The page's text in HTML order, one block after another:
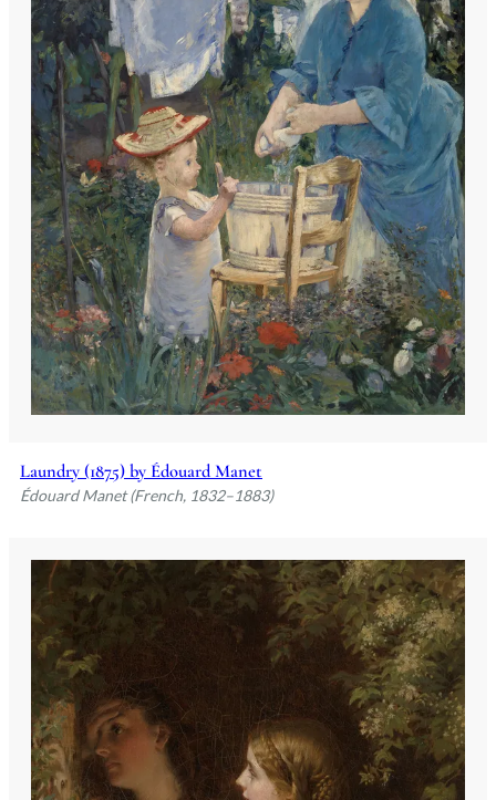
Laundry (1875) by Édouard Manet
Édouard Manet (French, 1832–1883)